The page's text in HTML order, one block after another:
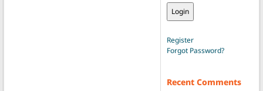
Register
Forgot Password?
Recent Comments